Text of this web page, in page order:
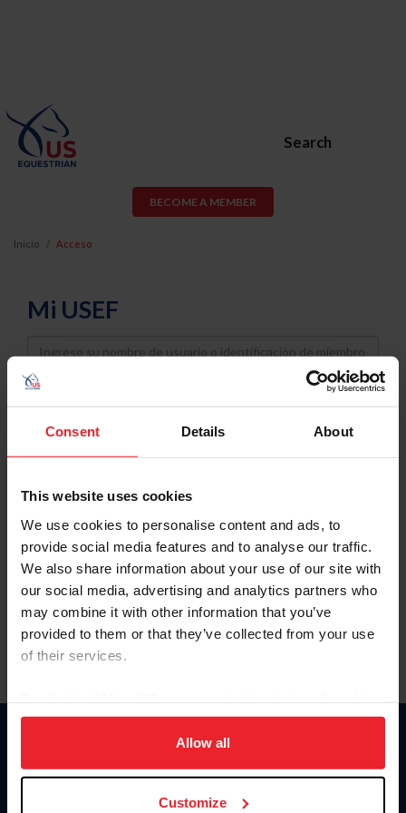
Consent Details About
This website uses cookies
We use cookies to personalise content and ads, to
provide social media features and to analyse our traffic.
We also share information about your use of our site with
our social media, advertising and analytics partners who
may combine it with other information that you’ve
provided to them or that they’ve collected from your use
of their services.
on your device to enhance site navigation, to analyze site
usage, and improve member experience. Click
more information.
Allow all
Customize
Search
BECOME A MEMBER
Inicio Acceso
Mi USEF
Username
Password
Keep me logged in
Olvidé el nombre de usuario o la identificación de membresía
Olvidé/Cambiar contraseña
To read this page in English, click here.
Donate
USET